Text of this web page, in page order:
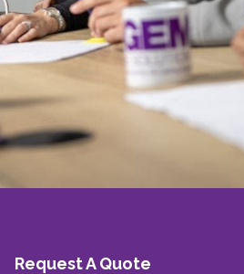
Request A Quote